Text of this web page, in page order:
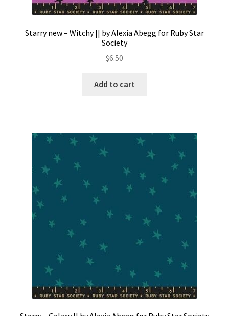
Starry new – Witchy || by Alexia Abegg for Ruby Star
Society
$6.50
Add to cart